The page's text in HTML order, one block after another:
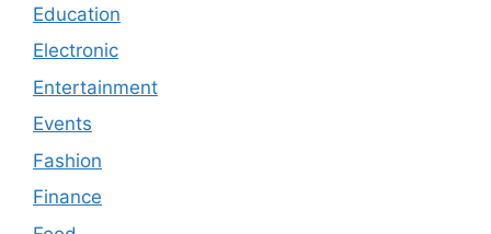
Education
Electronic
Entertainment
Events
Fashion
Finance